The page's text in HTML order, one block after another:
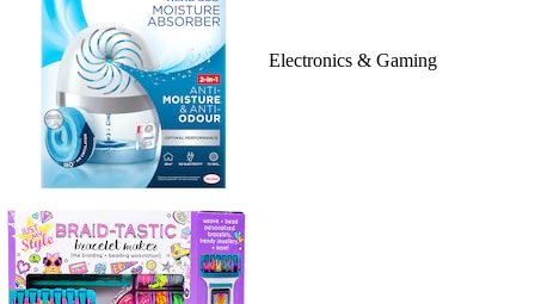
Electronics & Gaming